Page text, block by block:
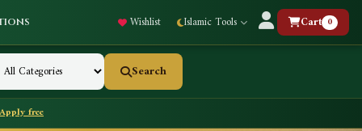
Wishlist Islamic Tools Cart 0
Search
Apply free